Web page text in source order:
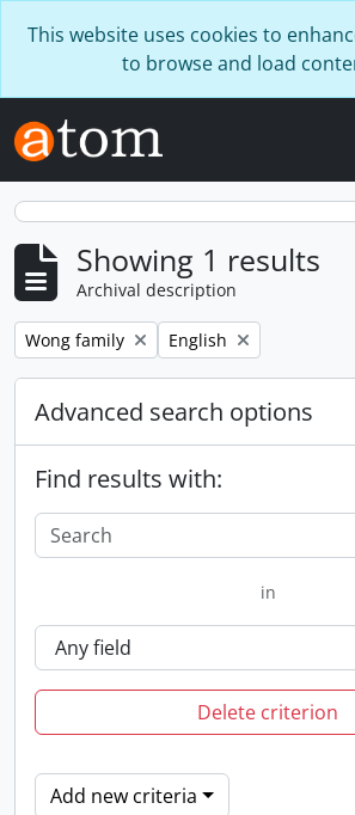
This website uses cookies to
to browse and load
Showing 1 results
Archival description
Remove filter:
Wong family Remove filter:
English
Advanced search options
Find results with:
in
Delete criterion
Add new criteria